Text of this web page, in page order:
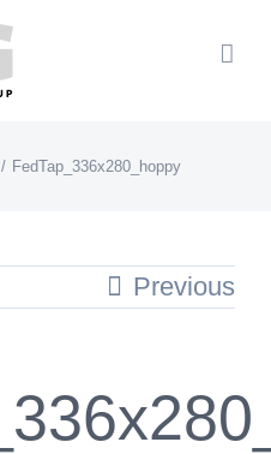
FedTap_336x280_hoppy
Previous